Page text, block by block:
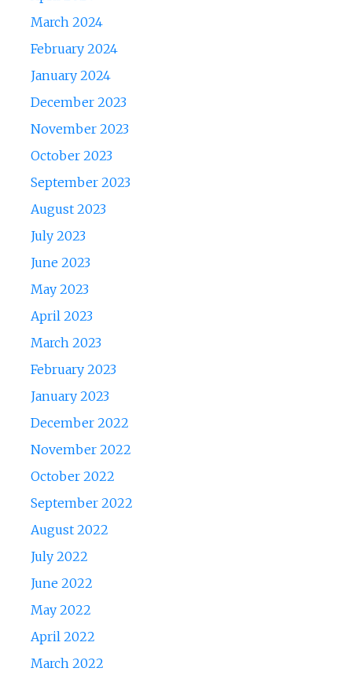
March 2024
February 2024
January 2024
December 2023
November 2023
October 2023
September 2023
August 2023
July 2023
June 2023
May 2023
April 2023
March 2023
February 2023
January 2023
December 2022
November 2022
October 2022
September 2022
August 2022
July 2022
June 2022
May 2022
April 2022
March 2022